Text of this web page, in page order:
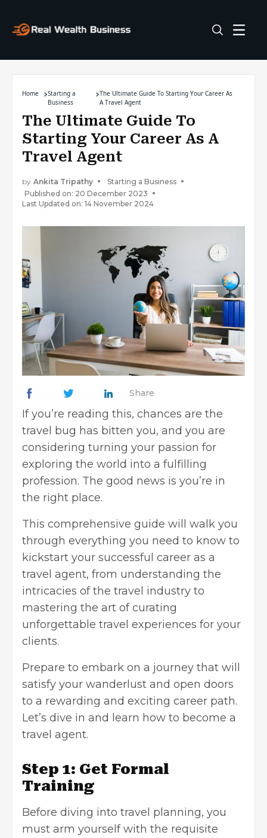
Home
Starting a
Business
The Ultimate Guide To Starting Your Career As
A Travel Agent
The Ultimate Guide To
Starting Your Career As A
Travel Agent
by Ankita Tripathy
Starting a Business
Published on: 20 December 2023
Last Updated on: 14 November 2024
Share
If you’re reading this, chances are the
travel bug has bitten you, and you are
considering turning your passion for
exploring the world into a fulfilling
profession. The good news is you’re in
the right place.
This comprehensive guide will walk you
through everything you need to know to
kickstart your successful career as a
travel agent, from understanding the
intricacies of the travel industry to
mastering the art of curating
unforgettable travel experiences for your
clients.
Prepare to embark on a journey that will
satisfy your wanderlust and open doors
to a rewarding and exciting career path.
Let’s dive in and learn how to become a
travel agent.
Step 1: Get Formal
Training
Before diving into travel planning, you
must arm yourself with the requisite